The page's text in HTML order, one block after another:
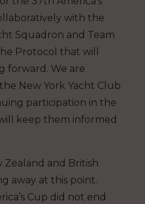
with the
Squadron and Team
Protocol that will
forward. We are
New York Yacht Club
participation in the
keep them informed
and British
away at this point.
Cup did not end